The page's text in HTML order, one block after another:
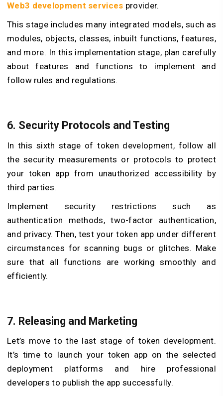
Web3 development services provider.
This stage includes many integrated models, such as
modules, objects, classes, inbuilt functions, features,
and more. In this implementation stage, plan carefully
about features and functions to implement and
follow rules and regulations.
6. Security Protocols and Testing
In this sixth stage of token development, follow all
the security measurements or protocols to protect
your token app from unauthorized accessibility by
third parties.
Implement security restrictions such as
authentication methods, two-factor authentication,
and privacy. Then, test your token app under different
circumstances for scanning bugs or glitches. Make
sure that all functions are working smoothly and
efficiently.
7. Releasing and Marketing
Let’s move to the last stage of token development.
It’s time to launch your token app on the selected
deployment platforms and hire professional
developers to publish the app successfully.